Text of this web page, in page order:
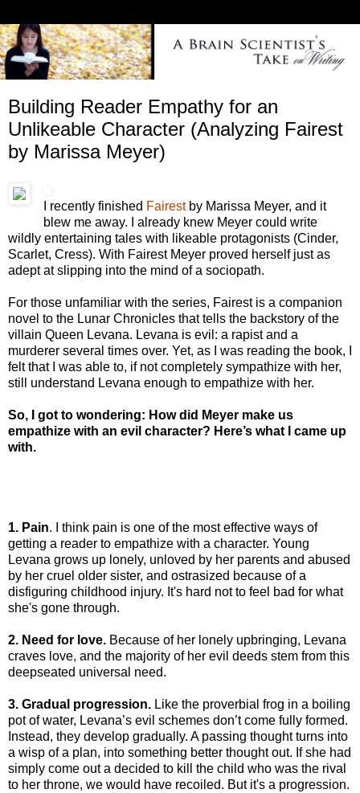
Building Reader Empathy for an
Unlikeable Character (Analyzing Fairest
by Marissa Meyer)
I recently finished Fairestby Marissa Meyer, and it
blew me away. I already knew Meyer could write
wildly entertaining tales with likeable protagonists (Cinder,
Scarlet, Cress). With Fairest Meyer proved herself just as
adept at slipping into the mind of a sociopath.
For those unfamiliar with the series, Fairest is a companion
novel to the Lunar Chronicles that tells the backstory of the
villain Queen Levana. Levana is evil: a rapist and a
murderer several times over. Yet, as I was reading the book, I
felt that I was able to, if not completely sympathize with her,
still understand Levana enough to empathize with her.
So, I got to wondering: How did Meyer make us
empathize with an evil character? Here’s what I came up
with.
1. Pain. I think pain is one of the most effective ways of
getting a reader to empathize with a character. Young
Levana grows up lonely, unloved by her parents and abused
by her cruel older sister, and ostrasized because of a
disfiguring childhood injury. It's hard not to feel bad for what
she's gone through.
2. Need for love. Because of her lonely upbringing, Levana
craves love, and the majority of her evil deeds stem from this
deepseated universal need.
3. Gradual progression. Like the proverbial frog in a boiling
pot of water, Levana’s evil schemes don’t come fully formed.
Instead, they develop gradually. A passing thought turns into
a wisp of a plan, into something better thought out. If she had
simply come out a decided to kill the child who was the rival
to her throne, we would have recoiled. But it's a progression.